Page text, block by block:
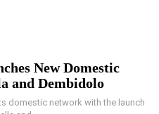
New Domestic
and Dembidolo
domestic network with the launch